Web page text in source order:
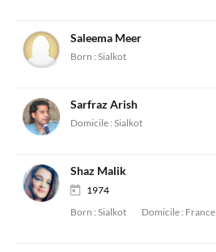
Saleema Meer
Born : Sialkot
Sarfraz Arish
Domicile : Sialkot
Shaz Malik
1974
Born : Sialkot Domicile : France